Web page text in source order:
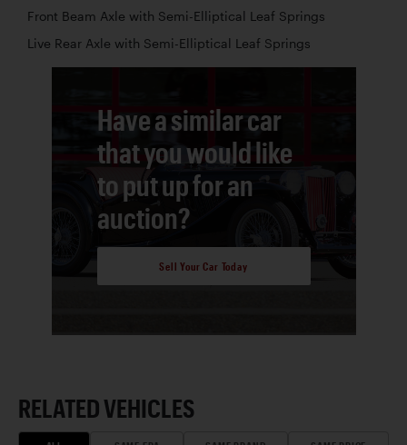
Front Beam Axle with Semi-Elliptical Leaf Springs
Live Rear Axle with Semi-Elliptical Leaf Springs
Have a similar car
that you would like
to put up for an
auction?
Sell Your Car Today
RELATED VEHICLES